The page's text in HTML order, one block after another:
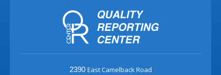
2390 East Camelback Road